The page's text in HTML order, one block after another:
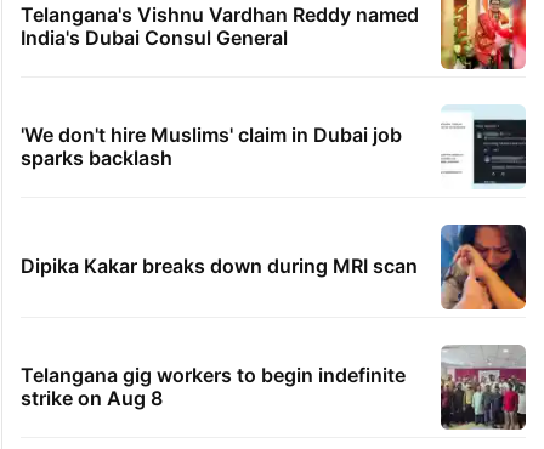
Telangana's Vishnu Vardhan Reddy named
India's Dubai Consul General
'We don't hire Muslims' claim in Dubai job
sparks backlash
Dipika Kakar breaks down during MRI scan
Telangana gig workers to begin indefinite
strike on Aug 8